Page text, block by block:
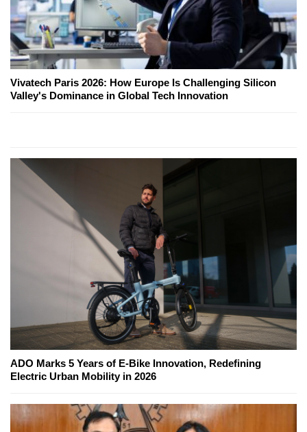
Vivatech Paris 2026: How Europe Is Challenging Silicon
Valley's Dominance in Global Tech Innovation
ADO Marks 5 Years of E-Bike Innovation, Redefining
Electric Urban Mobility in 2026